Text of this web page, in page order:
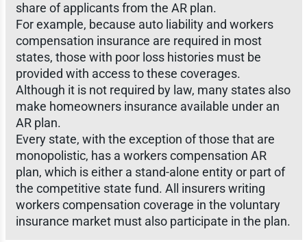
share of applicants from the AR plan.
For example, because auto liability and workers
compensation insurance are required in most
states, those with poor loss histories must be
provided with access to these coverages.
Although it is not required by law, many states also
make homeowners insurance available under an
AR plan.
Every state, with the exception of those that are
monopolistic, has a workers compensation AR
plan, which is either a stand-alone entity or part of
the competitive state fund. All insurers writing
workers compensation coverage in the voluntary
insurance market must also participate in the plan.